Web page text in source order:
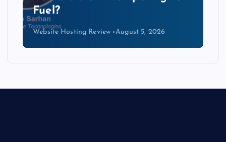
Kind of Cable
Website Hosting Review August 4, 2026